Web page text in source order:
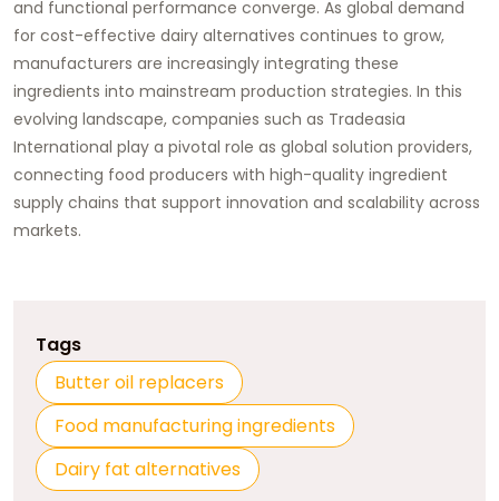
and functional performance converge. As global demand
for cost-effective dairy alternatives continues to grow,
manufacturers are increasingly integrating these
ingredients into mainstream production strategies. In this
evolving landscape, companies such as Tradeasia
International play a pivotal role as global solution providers,
connecting food producers with high-quality ingredient
supply chains that support innovation and scalability across
markets.
Tags
Butter oil replacers
Food manufacturing ingredients
Dairy fat alternatives